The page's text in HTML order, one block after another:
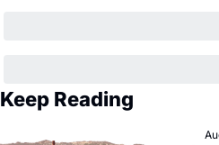
Keep Reading